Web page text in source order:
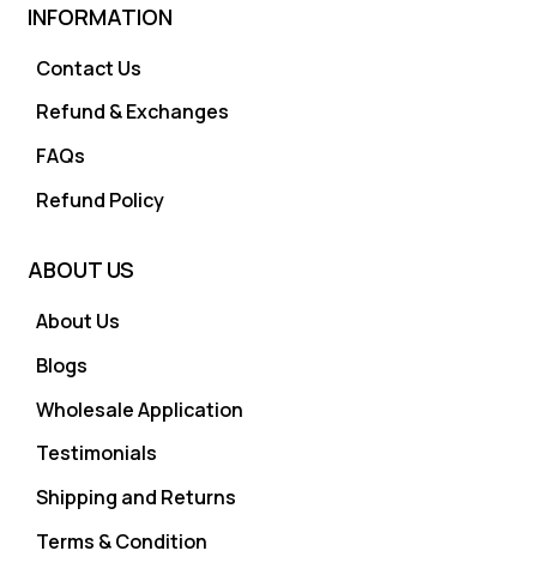
INFORMATION
Contact Us
Refund & Exchanges
FAQs
Refund Policy
ABOUT US
About Us
Blogs
Wholesale Application
Testimonials
Shipping and Returns
Terms & Condition